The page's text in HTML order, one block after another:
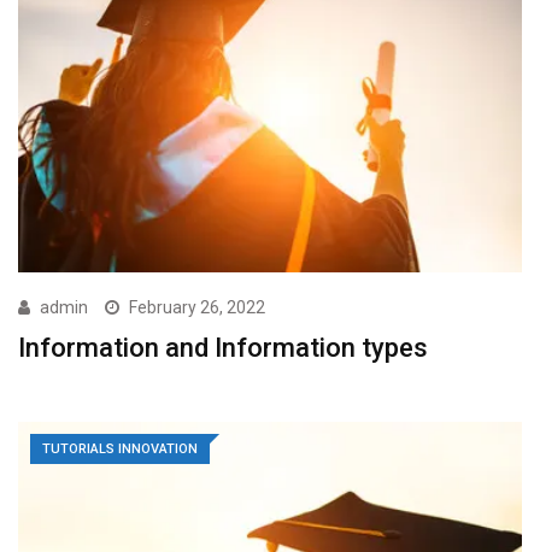
admin February 26, 2022
Information and Information types
TUTORIALS INNOVATION